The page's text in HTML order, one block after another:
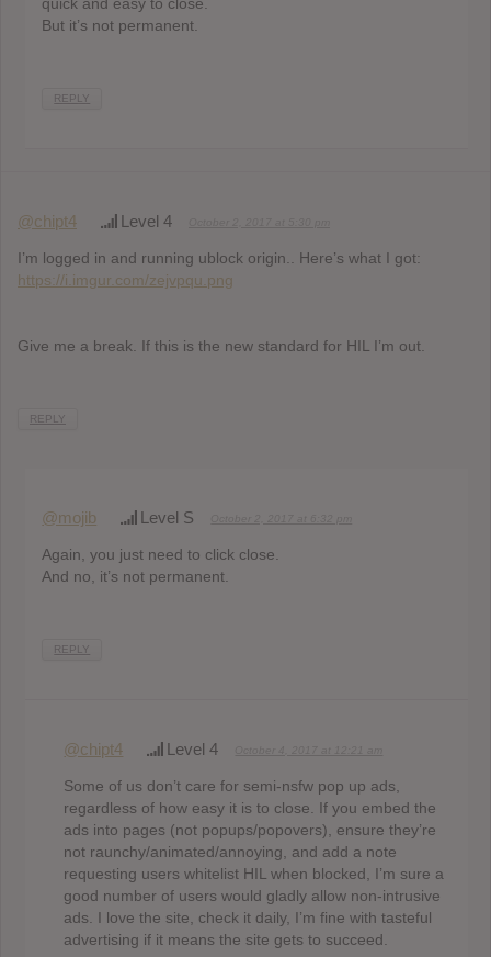
quick and easy to close.
But it’s not permanent.
REPLY
@chipt4 Level 4
I’m logged in and running ublock origin.. Here’s what I got:
https://i.imgur.com/zejvpqu.png
Give me a break. If this is the new standard for HIL I’m out.
REPLY
@mojib Level S
Again, you just need to click close.
And no, it’s not permanent.
REPLY
@chipt4 Level 4
Some of us don’t care for semi-nsfw pop up ads,
regardless of how easy it is to close. If you embed the
ads into pages (not popups/popovers), ensure they’re
not raunchy/animated/annoying, and add a note
requesting users whitelist HIL when blocked, I’m sure a
good number of users would gladly allow non-intrusive
ads. I love the site, check it daily, I’m fine with tasteful
advertising if it means the site gets to succeed.